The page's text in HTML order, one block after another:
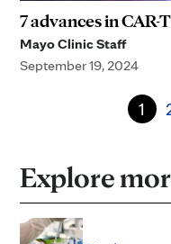
7 advances in
Mayo Clinic Staff
September 19, 2024
1
Explore